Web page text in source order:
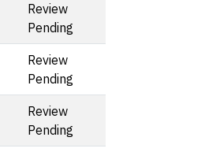
Review
Pending
Review
Pending
Review
Pending